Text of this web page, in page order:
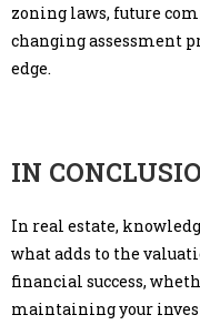
zoning laws, future
changing assessment
edge.
IN
In real estate,
what adds to the
financial success,
maintaining your